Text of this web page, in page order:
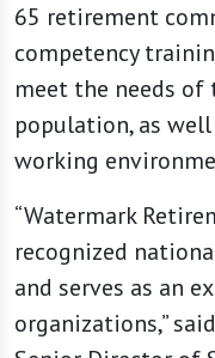
65 retirement
competency
meet the needs
population, as
working
“Watermark
recognized
and serves as an
organizations,” said